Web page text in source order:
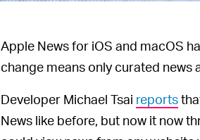
Apple News for iOS and macOS
change means only curated news
Developer Michael Tsai reports
News like before, but now it now